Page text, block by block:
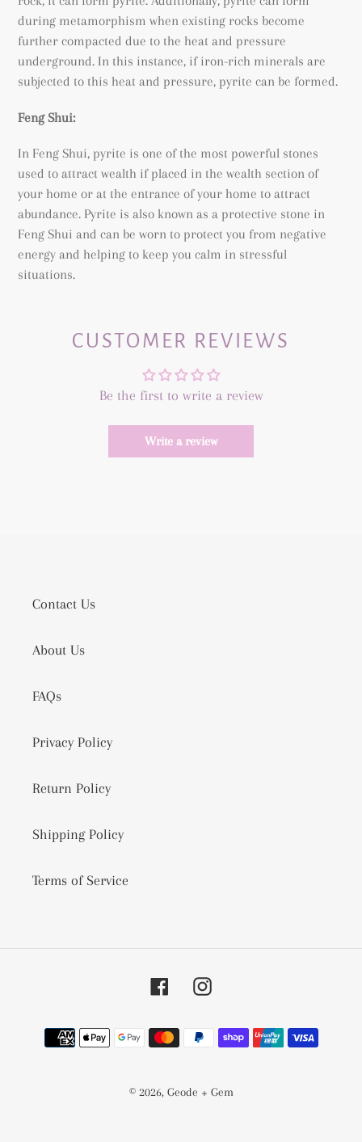
during metamorphism when existing rocks become
further compacted due to the heat and pressure
underground. In this instance, if iron-rich minerals are
subjected to this heat and pressure, pyrite can be formed.
Feng Shui:
In Feng Shui, pyrite is one of the most powerful stones
used to attract wealth if placed in the wealth section of
your home or at the entrance of your home to attract
abundance. Pyrite is also known as a protective stone in
Feng Shui and can be worn to protect you from negative
energy and helping to keep you calm in stressful
situations.
CUSTOMER REVIEWS
Be the first to write a review
Write a review
Contact Us
About Us
FAQs
Privacy Policy
Return Policy
Shipping Policy
Terms of Service
FacebookInstagram
Payment
methods
© 2026, Geode + Gem